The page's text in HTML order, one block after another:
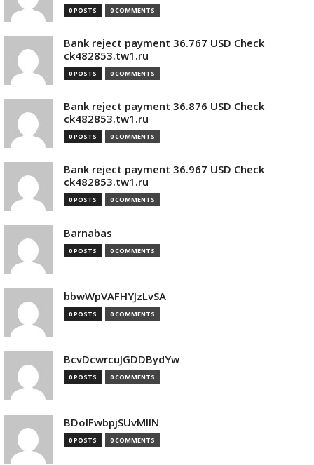
0 POSTS 0 COMMENTS
Bank reject payment 36.767 USD Check
ck482853.tw1.ru
0 POSTS 0 COMMENTS
Bank reject payment 36.876 USD Check
ck482853.tw1.ru
0 POSTS 0 COMMENTS
Bank reject payment 36.967 USD Check
ck482853.tw1.ru
0 POSTS 0 COMMENTS
Barnabas
0 POSTS 0 COMMENTS
bbwWpVAFHYJzLvSA
0 POSTS 0 COMMENTS
BcvDcwrcuJGDDBydYw
0 POSTS 0 COMMENTS
BDolFwbpjSUvMllN
0 POSTS 0 COMMENTS